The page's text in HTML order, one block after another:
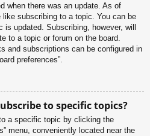
when there was an update. As of
subscribing to a topic. You can be
is updated. Subscribing, however, will
to a topic or forum on the board.
and subscriptions can be configured in
preferences”.
to specific topics?
a specific topic by clicking the
menu, conveniently located near the